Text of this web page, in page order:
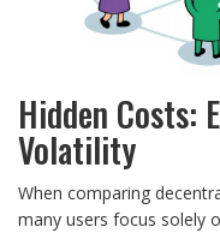
Hidden Costs:
Volatility
When comparing
many users focus solely